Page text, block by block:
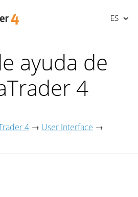
ES
ayuda de
4
4 → User Interface →